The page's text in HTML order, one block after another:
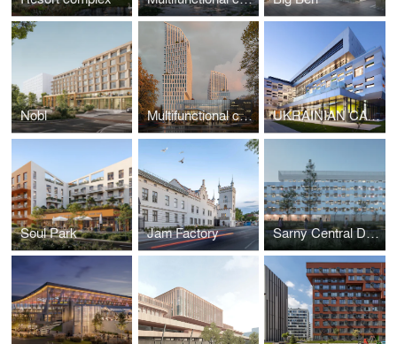
Nobl Multifunctional complex on Chornovola UKRAINIAN CATHOLIC UNIVERSITY, METROPOLITAN SHEPTYTSKY INFORMATION RESARCH CENTER
Soul Park Jam Factory Sarny Central District Hospital